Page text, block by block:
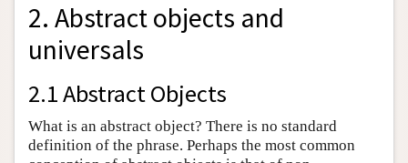
2. Abstract objects and
universals
2.1 Abstract Objects
What is an abstract object? There is no standard
definition of the phrase. Perhaps the most common